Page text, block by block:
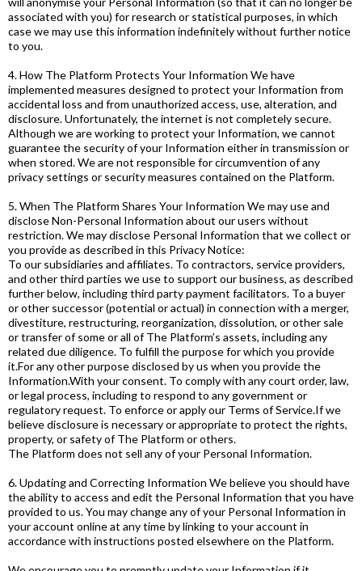
associated with you) for research or statistical purposes, in which
case we may use this information indefinitely without further notice
to you.
4. How The Platform Protects Your Information We have
implemented measures designed to protect your Information from
accidental loss and from unauthorized access, use, alteration, and
disclosure. Unfortunately, the internet is not completely secure.
Although we are working to protect your Information, we cannot
guarantee the security of your Information either in transmission or
when stored. We are not responsible for circumvention of any
privacy settings or security measures contained on the Platform.
5. When The Platform Shares Your Information We may use and
disclose Non-Personal Information about our users without
restriction. We may disclose Personal Information that we collect or
you provide as described in this Privacy Notice:
To our subsidiaries and affiliates. To contractors, service providers,
and other third parties we use to support our business, as described
further below, including third party payment facilitators. To a buyer
or other successor (potential or actual) in connection with a merger,
divestiture, restructuring, reorganization, dissolution, or other sale
or transfer of some or all of The Platform’s assets, including any
related due diligence. To fulfill the purpose for which you provide
it.For any other purpose disclosed by us when you provide the
Information.With your consent. To comply with any court order, law,
or legal process, including to respond to any government or
regulatory request. To enforce or apply our Terms of Service.If we
believe disclosure is necessary or appropriate to protect the rights,
property, or safety of The Platform or others.
The Platform does not sell any of your Personal Information.
6. Updating and Correcting Information We believe you should have
the ability to access and edit the Personal Information that you have
provided to us. You may change any of your Personal Information in
your account online at any time by linking to your account in
accordance with instructions posted elsewhere on the Platform.